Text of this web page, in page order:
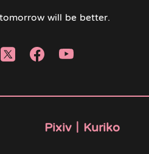
will be better.
Pixiv｜Kuriko